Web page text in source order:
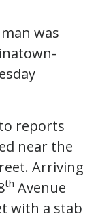
was
reports
near the
Arriving
th Avenue
with a stab